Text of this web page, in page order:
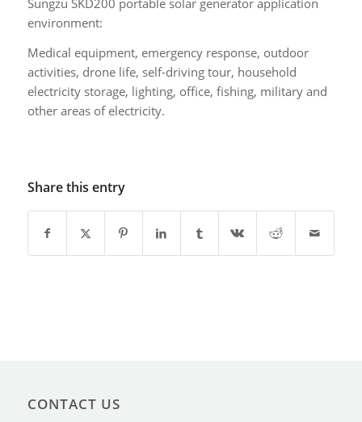
environment:
Medical equipment, emergency response, outdoor
activities, drone life, self-driving tour, household
electricity storage, lighting, office, fishing, military and
other areas of electricity.
Share this entry
CONTACT US